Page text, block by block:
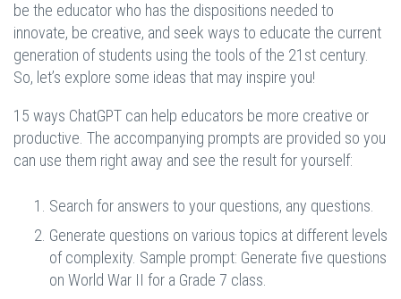
be the educator who has the dispositions needed to
innovate, be creative, and seek ways to educate the current
generation of students using the tools of the 21st century.
So, let’s explore some ideas that may inspire you!
15 ways ChatGPT can help educators be more creative or
productive. The accompanying prompts are provided so you
can use them right away and see the result for yourself:
Search for answers to your questions, any questions.
Generate questions on various topics at different levels
of complexity. Sample prompt: Generate five questions
on World War II for a Grade 7 class.